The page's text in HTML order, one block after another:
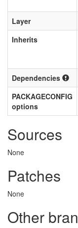
Layer
Inherits
Dependencies
PACKAGECONFIG
options
Sources
None
Patches
None
Other